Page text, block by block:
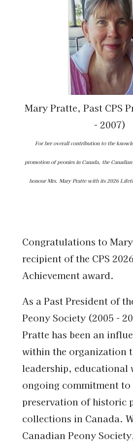
Mary Pratte, Past CPS
- 2007)
For her overall contribution to the
promotion of peonies in Canada, the
honour Mrs. Mary Pratte with its 2026
Congratulations to
recipient of the CPS
Achievement award.
As a Past President of
Peony Society (2005 -
Pratte has been an
within the organization
leadership, educational
ongoing commitment to
preservation of historic
collections in Canada.
Canadian Peony